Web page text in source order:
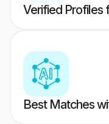
Verified Profiles
Best Matches